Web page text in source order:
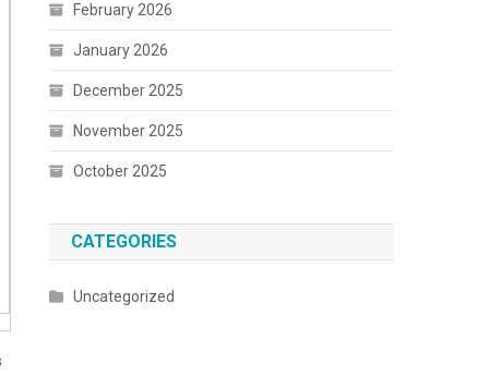
February 2026
January 2026
December 2025
November 2025
October 2025
CATEGORIES
Uncategorized